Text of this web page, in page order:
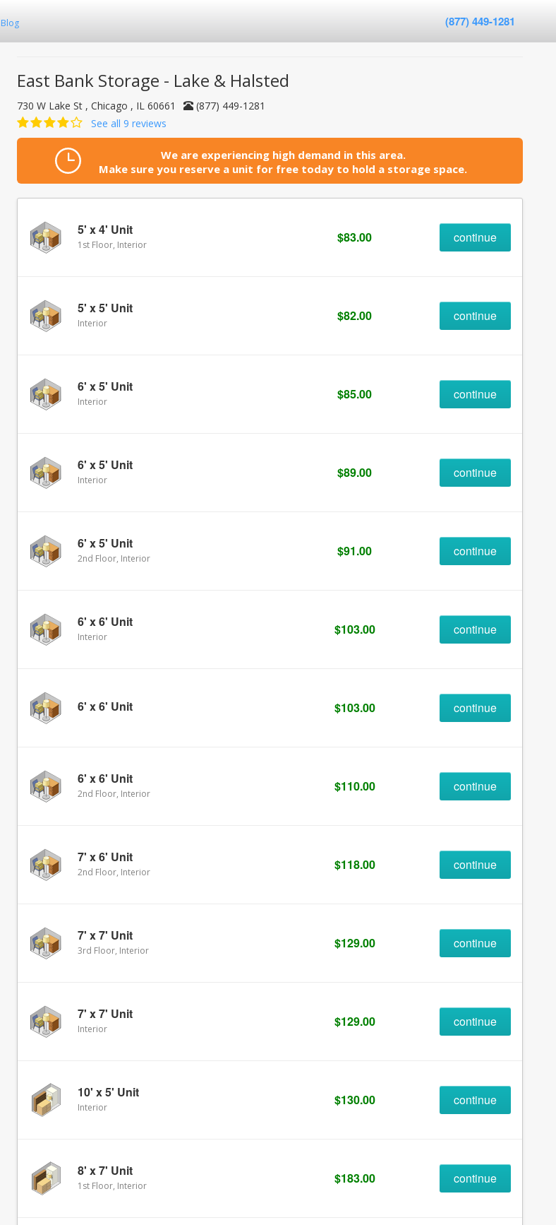
Blog (877) 449-1281
East Bank Storage - Lake & Halsted
730 W Lake St , Chicago , IL 60661
(877) 449-1281
See all 9 reviews
We are experiencing high demand in this area.
Make sure you reserve a unit for free today to hold a storage space.
5' x 4' Unit
1st Floor, Interior $83.00 continue
5' x 5' Unit
Interior $82.00 continue
6' x 5' Unit
Interior $85.00 continue
6' x 5' Unit
Interior $89.00 continue
6' x 5' Unit
2nd Floor, Interior $91.00 continue
6' x 6' Unit
Interior $103.00 continue
6' x 6' Unit $103.00 continue
6' x 6' Unit
2nd Floor, Interior $110.00 continue
7' x 6' Unit
2nd Floor, Interior $118.00 continue
7' x 7' Unit
3rd Floor, Interior $129.00 continue
7' x 7' Unit
Interior $129.00 continue
10' x 5' Unit
Interior $130.00 continue
8' x 7' Unit
1st Floor, Interior $183.00 continue